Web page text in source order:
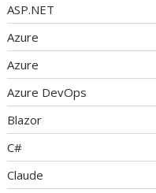
ASP.NET
Azure
Azure
Azure DevOps
Blazor
C#
Claude